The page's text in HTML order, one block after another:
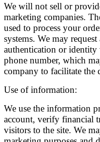
We will not sell or
marketing companies.
used to process your
systems. We may
authentication or
phone number, which
company to facilitate the
Use of information:
We use the information
account, verify financial
visitors to the site. We